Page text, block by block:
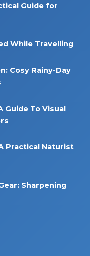
Guide for
While Travelling
Cosy Rainy-Day
Guide To Visual
Practical Naturist
Sharpening